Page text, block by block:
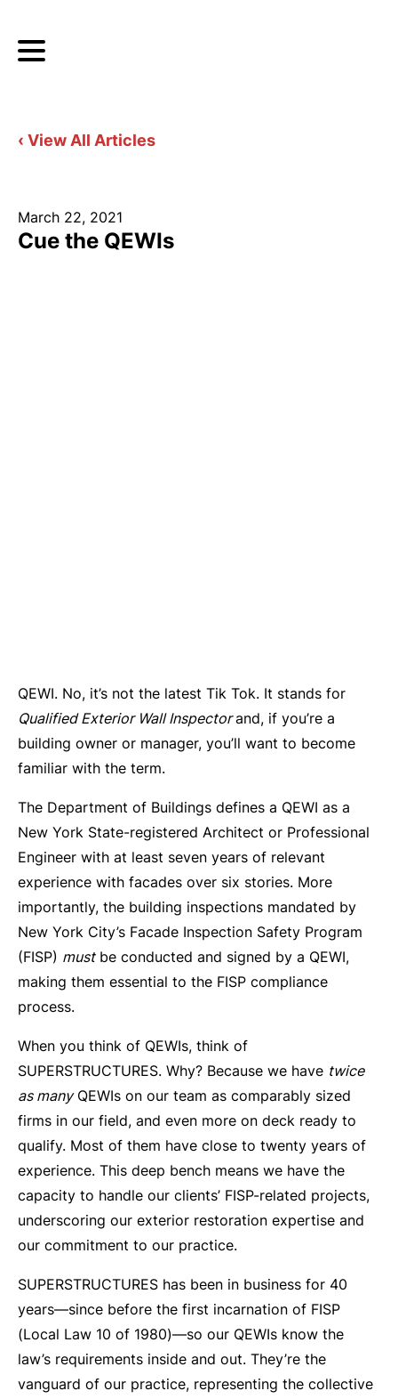
‹ View All Articles
March 22, 2021
Cue the QEWIs
QEWI. No, it’s not the latest Tik Tok. It stands for
Qualified Exterior Wall Inspectorand, if you’re a
building owner or manager, you’ll want to become
familiar with the term.
The Department of Buildings defines a QEWI as a
New York State-registered Architect or Professional
Engineer with at least seven years of relevant
experience with facades over six stories. More
importantly, the building inspections mandated by
New York City’s Facade Inspection Safety Program
(FISP) mustbe conducted and signed by a QEWI,
making them essential to the FISP compliance
process.
When you think of QEWIs, think of
SUPERSTRUCTURES. Why? Because we have twice
as manyQEWIs on our team as comparably sized
firms in our field, and even more on deck ready to
qualify. Most of them have close to twenty years of
experience. This deep bench means we have the
capacity to handle our clients’ FISP-related projects,
underscoring our exterior restoration expertise and
our commitment to our practice.
SUPERSTRUCTURES has been in business for 40
years—since before the first incarnation of FISP
(Local Law 10 of 1980)—so our QEWIs know the
law’s requirements inside and out. They’re the
vanguard of our practice, representing the collective